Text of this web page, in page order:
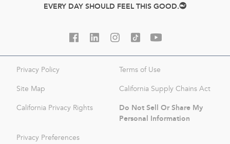
EVERY DAY SHOULD FEEL THIS GOOD.
Privacy Policy Terms of Use
Site Map California Supply Chains Act
California Privacy Rights
Do Not Sell Or Share My
Personal Information
Privacy Preferences